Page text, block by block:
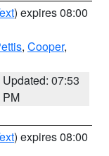
) expires 08:00
, Cooper,
Updated: 07:53
PM
) expires 08:00